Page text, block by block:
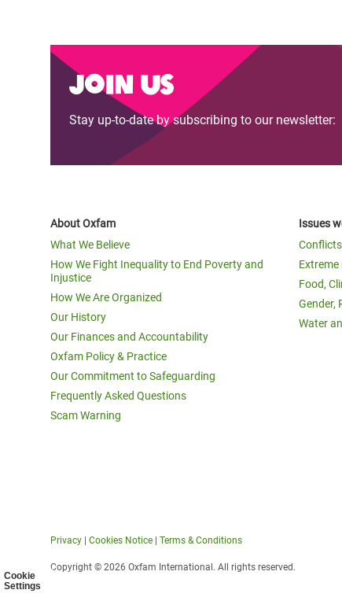
Cookie
Settings
Join us
Stay up-to-date by subscribing to our newsletter:
About Oxfam
What We Believe
How We Fight Inequality to End Poverty and
Injustice
How We Are Organized
Our History
Our Finances and Accountability
Oxfam Policy & Practice
Our Commitment to Safeguarding
Frequently Asked Questions
Scam Warning
Issues
Food,
Gender,
Water
Privacy Cookies Notice Terms & Conditions
Copyright © 2026 Oxfam International. All rights reserved.